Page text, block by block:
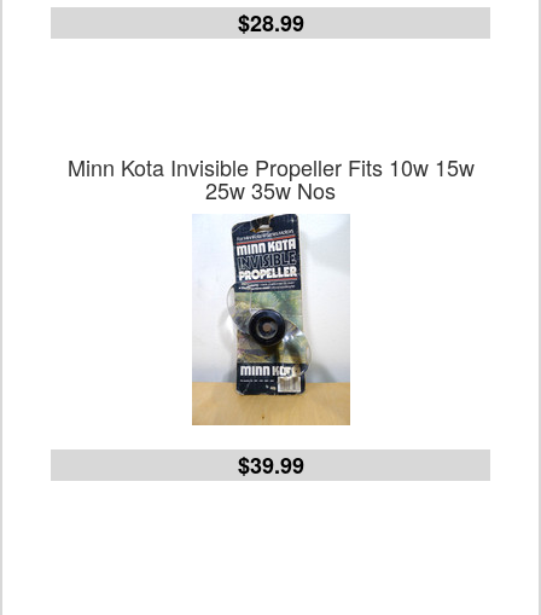
$28.99
Minn Kota Invisible Propeller Fits 10w 15w
25w 35w Nos
$39.99